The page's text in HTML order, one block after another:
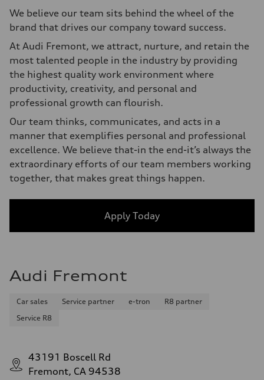
We believe our team sits behind the wheel of the
brand that drives our company toward success.
At Audi Fremont, we attract, nurture, and retain the
most talented people in the industry by providing
the highest quality work environment where
productivity, creativity, and personal and
professional growth can flourish.
Our team thinks, communicates, and acts in a
manner that exemplifies personal and professional
excellence. We believe that-in the end-it’s always the
extraordinary efforts of our team members working
together, that makes great things happen.
Apply Today
Audi Fremont
Car sales Service partner e-tron
R8 partner
Service R8
43191 Boscell Rd
Fremont, CA 94538